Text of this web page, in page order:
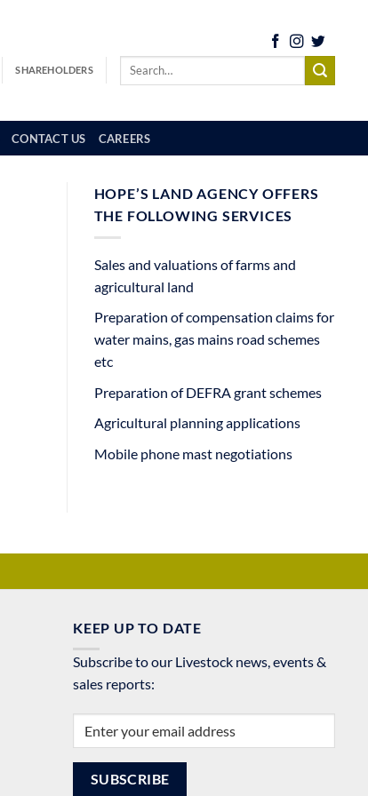
SHAREHOLDERS
CONTACT US CAREERS
HOPE’S LAND AGENCY OFFERS
THE FOLLOWING SERVICES
Sales and valuations of farms and
agricultural land
Preparation of compensation claims for
water mains, gas mains road schemes
etc
Preparation of DEFRA grant schemes
Agricultural planning applications
Mobile phone mast negotiations
KEEP UP TO DATE
Subscribe to our Livestock news, events &
sales reports: